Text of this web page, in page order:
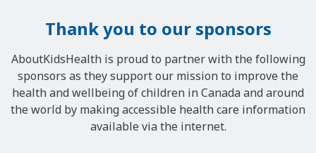
Thank you to our sponsors
AboutKidsHealth is proud to partner with the following
sponsors as they support our mission to improve the
health and wellbeing of children in Canada and around
the world by making accessible health care information
available via the internet.